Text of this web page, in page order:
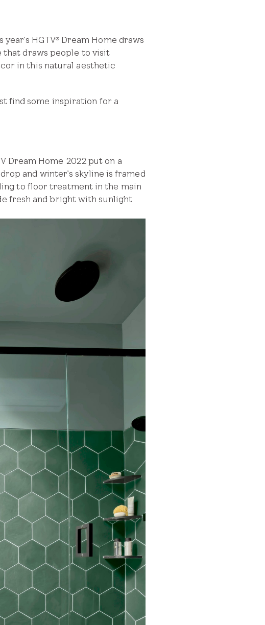
HGTV®Dream Home draws
draws people to visit
in this natural aesthetic
find some inspiration for a
Dream Home 2022 put on a
and winter’s skyline is framed
to floor treatment in the main
fresh and bright with sunlight